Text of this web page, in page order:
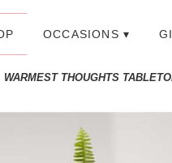
OCCASIONS ▾
WARMEST THOUGHTS